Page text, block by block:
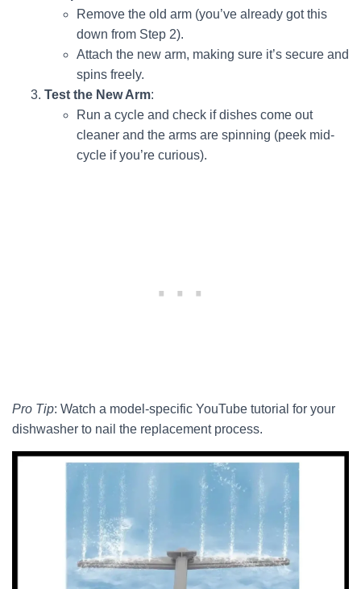
Remove the old arm (you’ve already got this
down from Step 2).
Attach the new arm, making sure it’s secure and
spins freely.
Test the New Arm:
Run a cycle and check if dishes come out
cleaner and the arms are spinning (peek mid-
cycle if you’re curious).
Pro Tip: Watch a model-specific YouTube tutorial for your
dishwasher to nail the replacement process.